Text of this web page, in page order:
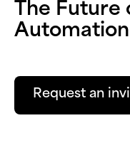
The Future
Request an